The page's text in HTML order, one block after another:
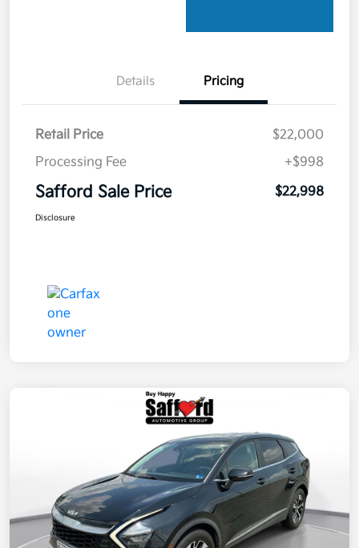
Details Pricing
Retail Price
$22,000
Processing Fee
+$998
Safford Sale Price $22,998
Disclosure